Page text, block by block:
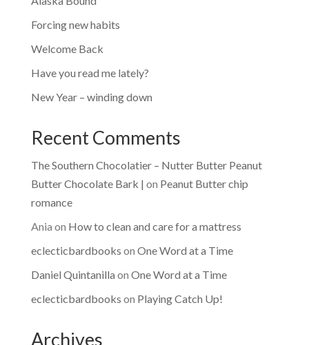
Forcing new habits
Welcome Back
Have you read me lately?
New Year – winding down
Recent Comments
The Southern Chocolatier – Nutter Butter Peanut
Butter Chocolate Bark | on Peanut Butter chip
romance
Ania on How to clean and care for a mattress
eclecticbardbooks on One Word at a Time
Daniel Quintanilla on One Word at a Time
eclecticbardbooks on Playing Catch Up!
Archives